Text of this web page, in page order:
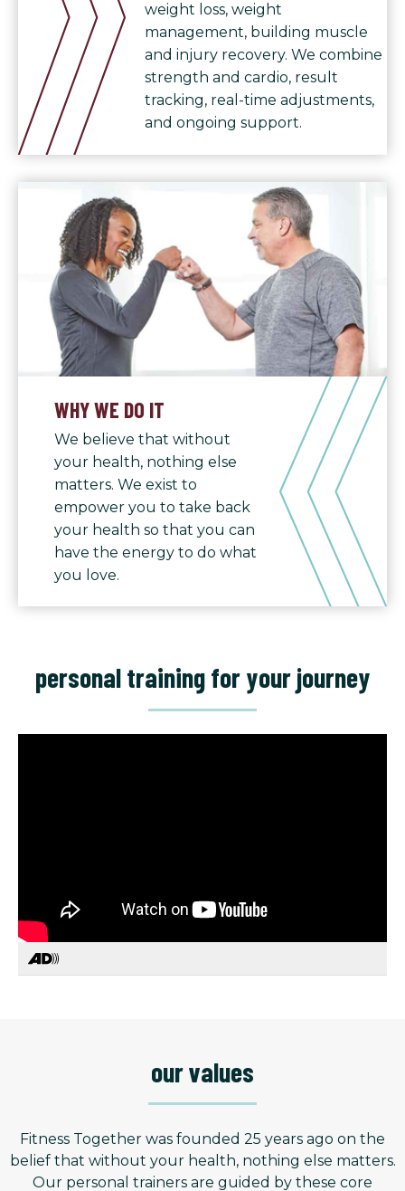
weight loss, weight
management, building muscle
and injury recovery. We combine
strength and cardio, result
tracking, real-time adjustments,
and ongoing support.
WHY WE DO IT
We believe that without
your health, nothing else
matters. We exist to
empower you to take back
your health so that you can
have the energy to do what
you love.
personal training for your journey
our values
Fitness Together was founded 25 years ago on the
belief that without your health, nothing else matters.
Our personal trainers are guided by these core